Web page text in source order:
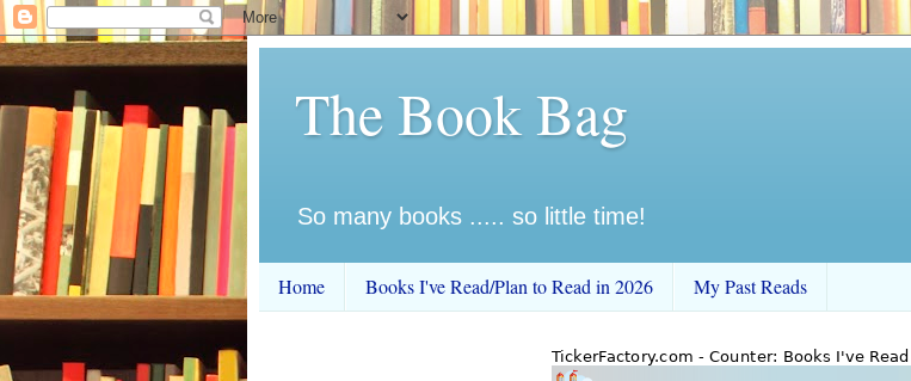
The Book Bag
So many books ..... so little time!
Home Books I've Read/Plan to Read in 2026 My Past Reads